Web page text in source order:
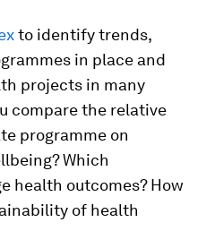
to identify trends,
in place and
projects in many
compare the relative
programme on
Which
health outcomes? How
of health